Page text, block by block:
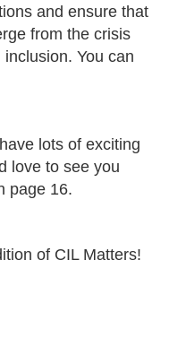
and ensure that
from the crisis
You can
lots of exciting
love to see you
page 16.
of CIL Matters!